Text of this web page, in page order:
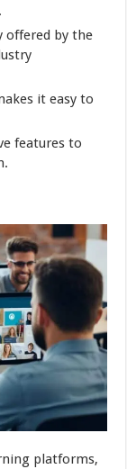
offered by the
it easy to
features to
platforms,